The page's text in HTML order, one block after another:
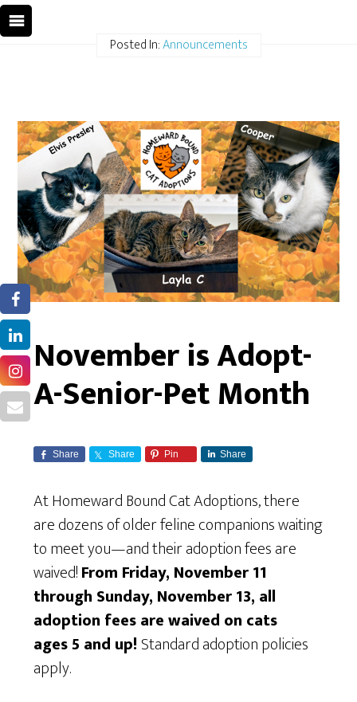
Posted In:Announcements
November is Adopt-
A-Senior-Pet Month
Share Share Pin Share
At Homeward Bound Cat Adoptions, there
are dozens of older feline companions waiting
to meet you—and their adoption fees are
waived!From Friday, November 11
through Sunday, November 13, all
adoption fees are waived on cats
ages 5 and up! Standard adoption policies
apply.